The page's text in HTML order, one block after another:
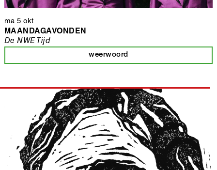
ma 5 okt
MAANDAGAVONDEN
weerwoord
De NWE Tijd